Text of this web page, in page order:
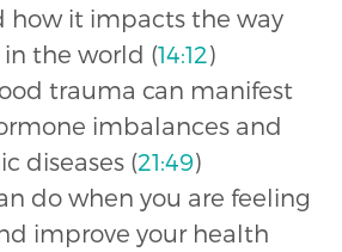
how it impacts the way
the world (14:12)
trauma can manifest
imbalances and
diseases (21:49)
do when you are feeling
improve your health